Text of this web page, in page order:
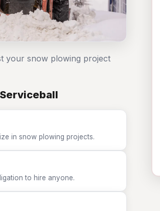
your snow plowing project
in snow plowing projects.
to hire anyone.